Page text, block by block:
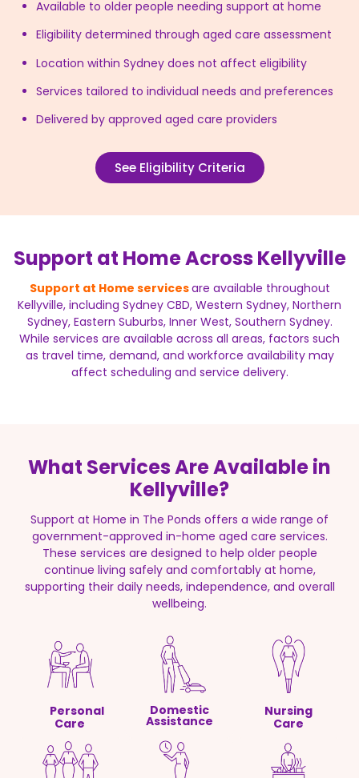
Available to older people needing support at home
Eligibility determined through aged care assessment
Location within Sydney does not affect eligibility
Services tailored to individual needs and preferences
Delivered by approved aged care providers
See Eligibility Criteria
Support at Home Across Kellyville
Support at Home servicesare available throughout
Kellyville, including Sydney CBD, Western Sydney, Northern
Sydney, Eastern Suburbs, Inner West, Southern Sydney.
While services are available across all areas, factors such
as travel time, demand, and workforce availability may
affect scheduling and service delivery.
What Services Are Available in
Kellyville?
Support at Home in The Ponds offers a wide range of
government-approved in-home aged care services.
These services are designed to help older people
continue living safely and comfortably at home,
supporting their daily needs, independence, and overall
wellbeing.
Personal
Care
Domestic
Assistance
Nursing
Care